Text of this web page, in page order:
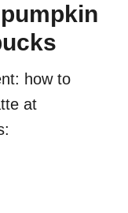
how to
at